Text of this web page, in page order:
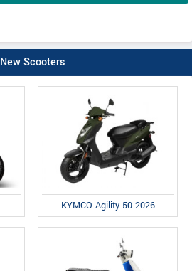
New Scooters
KYMCO Agility 50 2026